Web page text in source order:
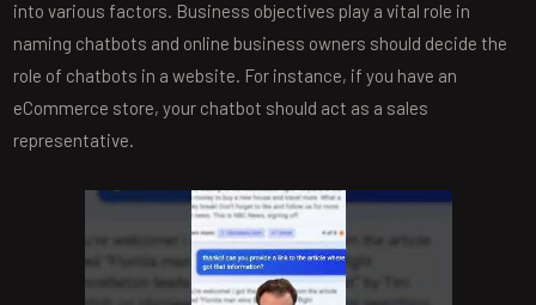
into various factors. Business objectives play a vital role in
naming chatbots and online business owners should decide the
role of chatbots in a website. For instance, if you have an
eCommerce store, your chatbot should act as a sales
representative.